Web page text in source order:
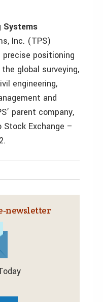
Systems
Inc. (TPS)
positioning
global surveying,
engineering,
and
parent company,
Stock Exchange –